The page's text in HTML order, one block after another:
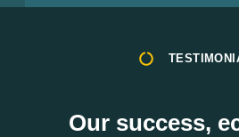
Our success,